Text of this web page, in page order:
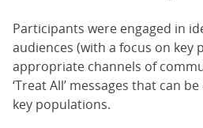
Participants were engaged in
audiences (with a focus on key
appropriate channels of
‘Treat All’ messages that can
key populations.